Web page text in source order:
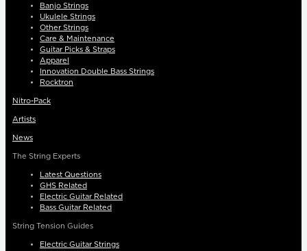
Banjo Strings
Ukulele Strings
Other Strings
Care & Maintenance
Guitar Picks & Straps
Apparel
Innovation Double Bass Strings
Rocktron
Nitro-Pack
Artists
News
The String Experts
Latest Questions
GHS Related
Electric Guitar Related
Bass Guitar Related
String Tension Guides
Electric Guitar Strings